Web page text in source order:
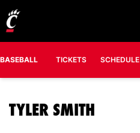
BASEBALL TICKETS SCHEDULE
TYLER SMITH